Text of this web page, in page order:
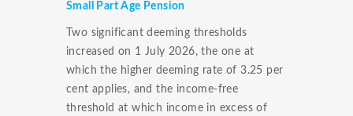
Small Part Age Pension
Two significant deeming thresholds
increased on 1 July 2026, the one at
which the higher deeming rate of 3.25 per
cent applies, and the income-free
threshold at which income in excess of